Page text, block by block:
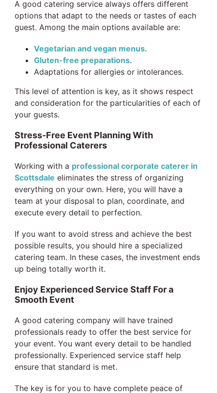
A good catering service always offers different
options that adapt to the needs or tastes of each
guest. Among the main options available are:
Vegetarian and vegan menus.
Gluten-free preparations.
Adaptations for allergies or intolerances.
This level of attention is key, as it shows respect
and consideration for the particularities of each of
your guests.
Stress-Free Event Planning With
Professional Caterers
Working with a professional corporate caterer in
Scottsdale eliminates the stress of organizing
everything on your own. Here, you will have a
team at your disposal to plan, coordinate, and
execute every detail to perfection.
If you want to avoid stress and achieve the best
possible results, you should hire a specialized
catering team. In these cases, the investment ends
up being totally worth it.
Enjoy Experienced Service Staff For a
Smooth Event
A good catering company will have trained
professionals ready to offer the best service for
your event. You want every detail to be handled
professionally. Experienced service staff help
ensure that standard is met.
The key is for you to have complete peace of